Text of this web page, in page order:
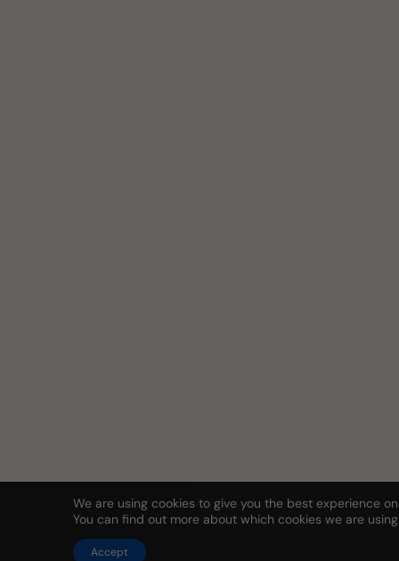
We are using cookies to give you the best experience
You can find out more about which cookies we are
Accept